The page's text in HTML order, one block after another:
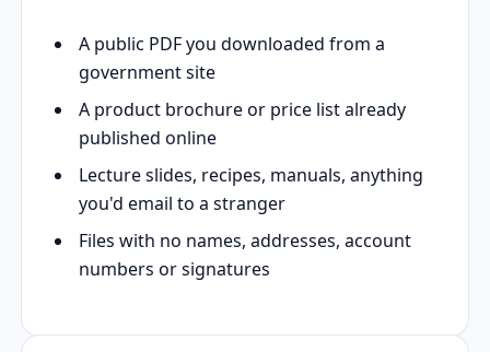
A public PDF you downloaded from a
government site
A product brochure or price list already
published online
Lecture slides, recipes, manuals, anything
you'd email to a stranger
Files with no names, addresses, account
numbers or signatures